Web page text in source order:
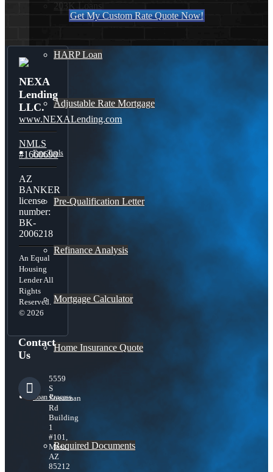
203K Loans
HARP Loan
Adjustable Rate Mortgage
Free Tools
Pre-Qualification Letter
Refinance Analysis
Mortgage Calculator
Home Insurance Quote
Loan Process
Required Documents
Get My Custom Rate Quote Now!
NEXA
Lending
LLC.
www.NEXALending.com
NMLS
#1660690
AZ
BANKER
license
number:
BK-
2006218
An Equal
Housing
Lender All
Rights
Reserved.
© 2026
Contact
Us
5559
S
Sossaman
Rd
Building
1
#101,
Mesa,
AZ
85212